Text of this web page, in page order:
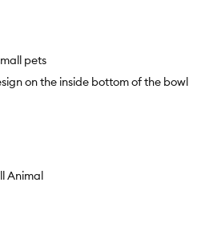
pets
on the inside bottom of the bowl
Animal